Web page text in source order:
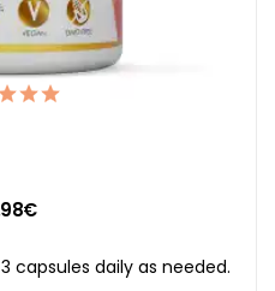
capsules daily as needed.